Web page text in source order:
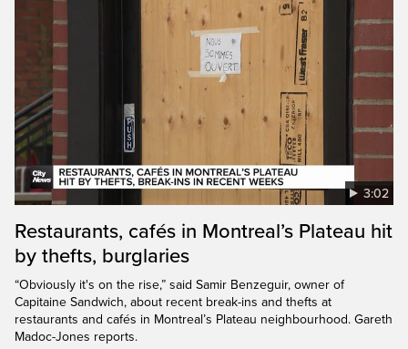
3:02
Restaurants, cafés in Montreal’s Plateau hit
by thefts, burglaries
“Obviously it's on the rise,” said Samir Benzeguir, owner of
Capitaine Sandwich, about recent break-ins and thefts at
restaurants and cafés in Montreal’s Plateau neighbourhood. Gareth
Madoc-Jones reports.